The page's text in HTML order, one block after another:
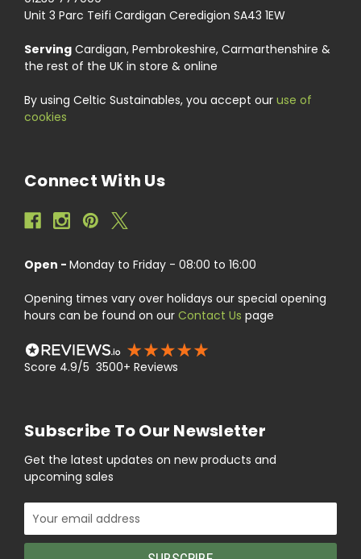
Unit 3 Parc Teifi Cardigan Ceredigion SA43 1EW
Serving Cardigan, Pembrokeshire, Carmarthenshire &
the rest of the UK in store & online
By using Celtic Sustainables, you accept our use of
cookies
Connect With Us
Open - Monday to Friday - 08:00 to 16:00
Opening times vary over holidays our special opening
hours can be found on our Contact Us page
Score 4.9/5 3500+ Reviews
Subscribe To Our Newsletter
Get the latest updates on new products and
upcoming sales
Email
Address